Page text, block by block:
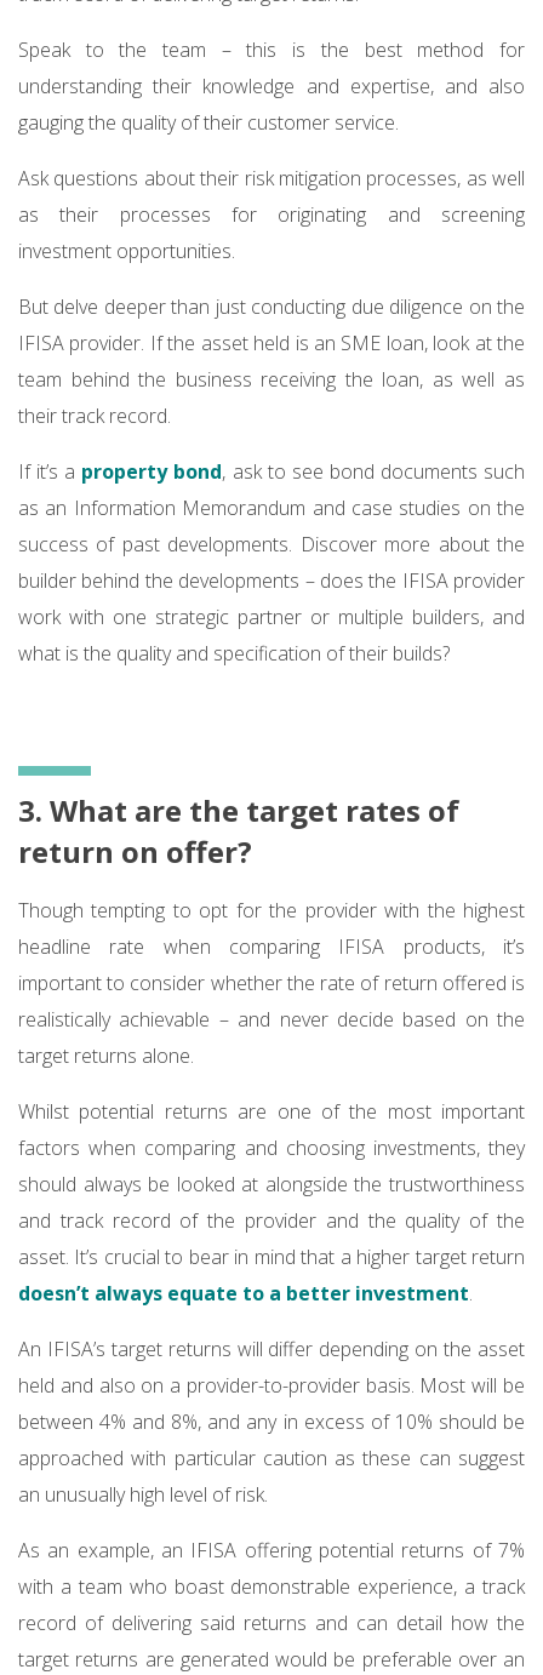
Speak to the team – this is the best method for
understanding their knowledge and expertise, and also
gauging the quality of their customer service.
Ask questions about their risk mitigation processes, as well
as their processes for originating and screening
investment opportunities.
But delve deeper than just conducting due diligence on the
IFISA provider. If the asset held is an SME loan, look at the
team behind the business receiving the loan, as well as
their track record.
If it’s a property bond, ask to see bond documents such
as an Information Memorandum and case studies on the
success of past developments. Discover more about the
builder behind the developments – does the IFISA provider
work with one strategic partner or multiple builders, and
what is the quality and specification of their builds?
3. What are the target rates of
return on offer?
Though tempting to opt for the provider with the highest
headline rate when comparing IFISA products, it’s
important to consider whether the rate of return offered is
realistically achievable – and never decide based on the
target returns alone.
Whilst potential returns are one of the most important
factors when comparing and choosing investments, they
should always be looked at alongside the trustworthiness
and track record of the provider and the quality of the
asset. It’s crucial to bear in mind that a higher target return
doesn’t always equate to a better investment.
An IFISA’s target returns will differ depending on the asset
held and also on a provider-to-provider basis. Most will be
between 4% and 8%, and any in excess of 10% should be
approached with particular caution as these can suggest
an unusually high level of risk.
As an example, an IFISA offering potential returns of 7%
with a team who boast demonstrable experience, a track
record of delivering said returns and can detail how the
target returns are generated would be preferable over an